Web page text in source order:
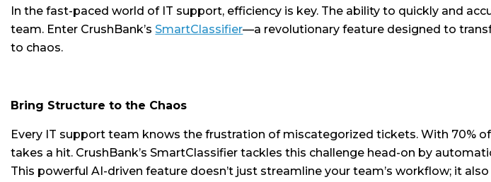
In the fast-paced world of IT support, efficiency is key. The ability to quickly and
team. Enter CrushBank’s SmartClassifier—a revolutionary feature designed to
to chaos.
Bring Structure to the Chaos
Every IT support team knows the frustration of miscategorized tickets. With 70%
takes a hit. CrushBank’s SmartClassifier tackles this challenge head-on by
This powerful AI-driven feature doesn’t just streamline your team’s workflow; it